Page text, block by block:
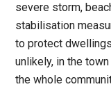
severe storm,
stabilisation
to protect
unlikely, in the
the whole